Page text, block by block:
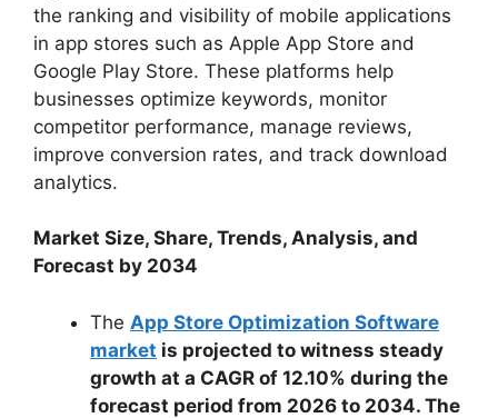
the ranking and visibility of mobile applications
in app stores such as Apple App Store and
Google Play Store. These platforms help
businesses optimize keywords, monitor
competitor performance, manage reviews,
improve conversion rates, and track download
analytics.
Market Size, Share, Trends, Analysis, and
Forecast by 2034
The App Store Optimization Software
market is projected to witness steady
growth at a CAGR of 12.10% during the
forecast period from 2026 to 2034. The